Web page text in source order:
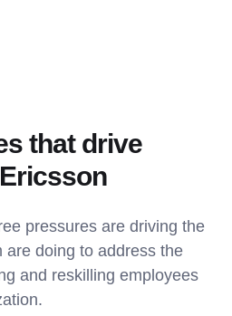
that drive
pressures are driving the
are doing to address the
and reskilling employees